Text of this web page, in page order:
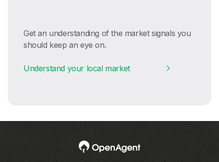
Get an understanding of the market signals you
should keep an eye on.
Understand your local market